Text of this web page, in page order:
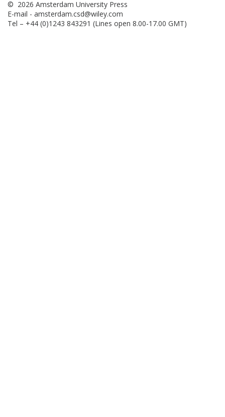
© 2026 Amsterdam University Press
E-mail - amsterdam.csd@wiley.com
Tel – +44 (0)1243 843291 (Lines open 8.00-17.00 GMT)